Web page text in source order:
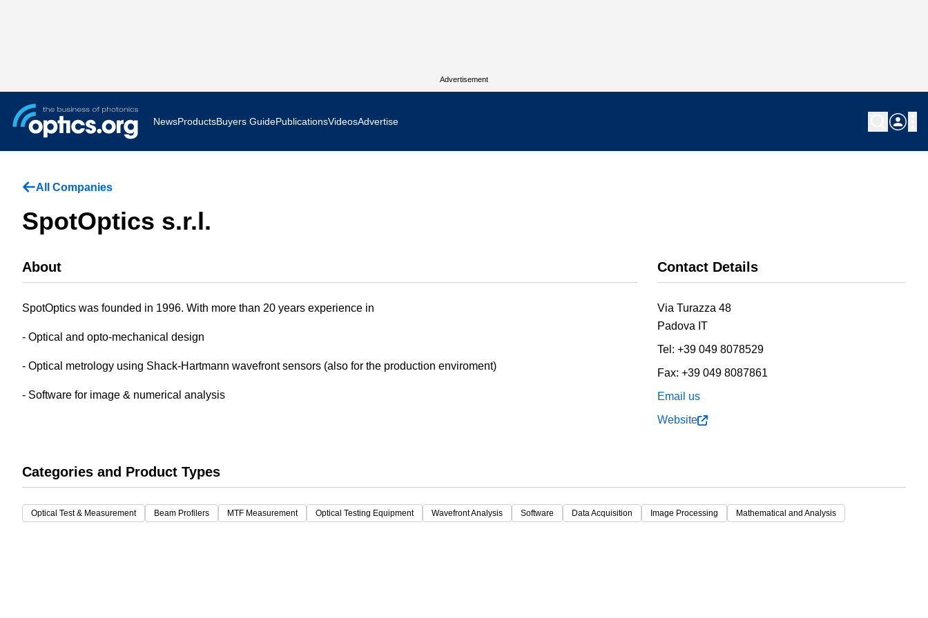
Advertisement
News
White Papers
ProductsBuyers GuidePublicationsVideosAdvertise
All Companies
SpotOptics s.r.l.
About
SpotOptics was founded in 1996. With more than 20 years experience in
- Optical and opto-mechanical design
- Optical metrology using Shack-Hartmann wavefront sensors (also for the production enviroment)
- Software for image & numerical analysis
Contact Details
Via Turazza 48
Padova IT
Tel: +39 049 8078529
Fax: +39 049 8087861
Email us
Website
Categories and Product Types
Optical Test & Measurement Beam Profilers MTF Measurement Optical Testing Equipment Wavefront Analysis Software Data Acquisition Image Processing Mathematical and Analysis